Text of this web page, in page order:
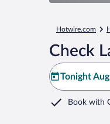
Hotwire.com
Check
Tonight
Book with